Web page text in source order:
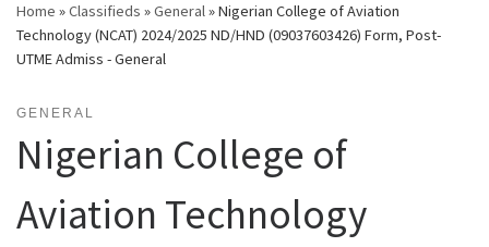
Home »Classifieds »General»Nigerian College of Aviation
Technology (NCAT) 2024/2025 ND/HND (09037603426) Form, Post-
UTME Admiss - General
GENERAL
Nigerian College of
Aviation Technology